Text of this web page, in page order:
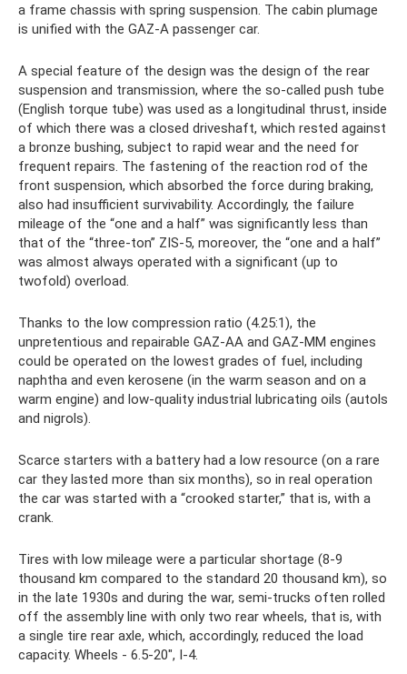
a frame chassis with spring suspension. The cabin plumage
is unified with the GAZ-A passenger car.
A special feature of the design was the design of the rear
suspension and transmission, where the so-called push tube
(English torque tube) was used as a longitudinal thrust, inside
of which there was a closed driveshaft, which rested against
a bronze bushing, subject to rapid wear and the need for
frequent repairs. The fastening of the reaction rod of the
front suspension, which absorbed the force during braking,
also had insufficient survivability. Accordingly, the failure
mileage of the “one and a half” was significantly less than
that of the “three-ton” ZIS-5, moreover, the “one and a half”
was almost always operated with a significant (up to
twofold) overload.
Thanks to the low compression ratio (4.25:1), the
unpretentious and repairable GAZ-AA and GAZ-MM engines
could be operated on the lowest grades of fuel, including
naphtha and even kerosene (in the warm season and on a
warm engine) and low-quality industrial lubricating oils (autols
and nigrols).
Scarce starters with a battery had a low resource (on a rare
car they lasted more than six months), so in real operation
the car was started with a “crooked starter,” that is, with a
crank.
Tires with low mileage were a particular shortage (8-9
thousand km compared to the standard 20 thousand km), so
in the late 1930s and during the war, semi-trucks often rolled
off the assembly line with only two rear wheels, that is, with
a single tire rear axle, which, accordingly, reduced the load
capacity. Wheels - 6.5-20″, I-4.